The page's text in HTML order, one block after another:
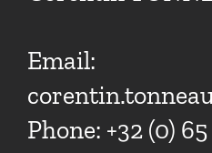
Email:
Phone: +32 (0)